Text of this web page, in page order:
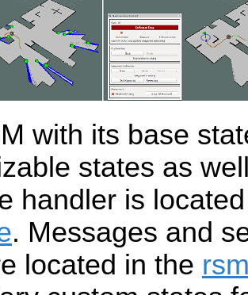
with its base
states as
handler is
. Messages and
located in the